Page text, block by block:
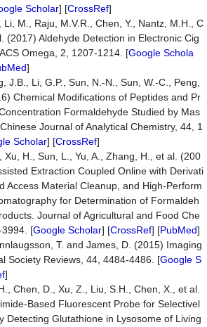
Scholar] [CrossRef]
Li, M., Raju, M.V.R., Chen, Y., Nantz, M.H., C
(2017) Aldehyde Detection in Electronic Cig
Omega, 2, 1207-1214. [Google Schola
]
J.B., Li, G.P., Sun, N.-N., Sun, W.-C., Peng,
Chemical Modifications of Peptides and Pr
Formaldehyde Studied by Mas
Journal of Analytical Chemistry, 44, 1
Scholar] [CrossRef]
Xu, H., Sun, L., Yu, A., Zhang, H., et al. (200
Extraction Coupled Online with Derivati
Access Material Cleanup, and High-Perform
for Determination of Formaldeh
Journal of Agricultural and Food Che
3994. [Google Scholar] [CrossRef] [PubMed]
T. and James, D. (2015) Imaging
Society Reviews, 44, 4484-4486. [Google S
]
Chen, D., Xu, Z., Liu, S.H., Chen, X., et al.
Based Fluorescent Probe for Selectivel
Detecting Glutathione in Lysosome of Living